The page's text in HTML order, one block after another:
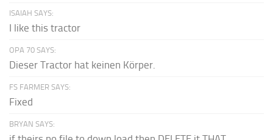
ISAIAH SAYS:
I like this tractor
OPA 70 SAYS:
Dieser Tractor hat keinen Körper.
FS FARMER SAYS:
Fixed
BRYAN SAYS: